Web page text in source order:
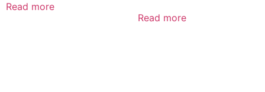
Read more
Read more